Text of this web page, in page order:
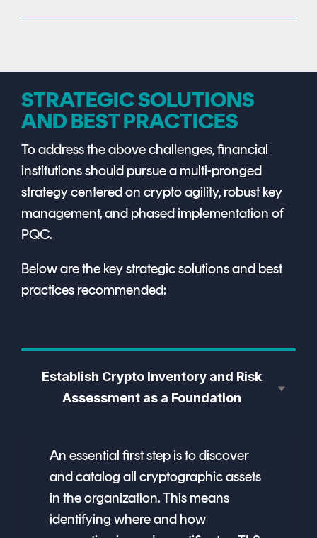
STRATEGIC SOLUTIONS
AND BEST PRACTICES
To address the above challenges, financial
institutions should pursue a multi-pronged
strategy centered on crypto agility, robust key
management, and phased implementation of
PQC.
Below are the key strategic solutions and best
practices recommended:
Establish Crypto Inventory and Risk
Assessment as a Foundation
An essential first step is to discover
and catalog all cryptographic assets
in the organization. This means
identifying where and how